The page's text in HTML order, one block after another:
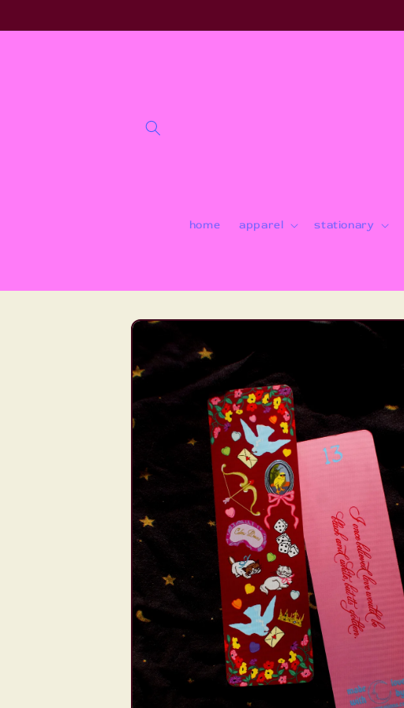
home apparel stationary
Skip to
information